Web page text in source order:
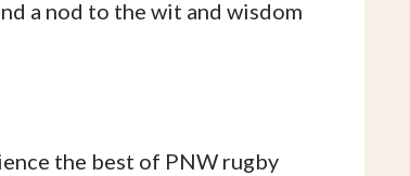
a nod to the wit and wisdom
the best of PNW rugby